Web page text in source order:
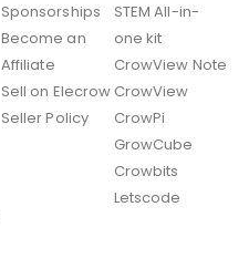
Sponsorships
Become an
Affiliate
Sell on Elecrow
Seller Policy
STEM All-in-
one kit
CrowView Note
CrowView
CrowPi
GrowCube
Crowbits
Letscode